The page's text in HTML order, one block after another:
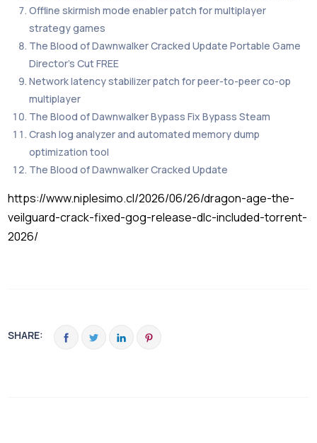
Offline skirmish mode enabler patch for multiplayer
strategy games
The Blood of Dawnwalker Cracked Update Portable Game
Director’s Cut FREE
Network latency stabilizer patch for peer-to-peer co-op
multiplayer
The Blood of Dawnwalker Bypass Fix Bypass Steam
Crash log analyzer and automated memory dump
optimization tool
The Blood of Dawnwalker Cracked Update
https://www.niplesimo.cl/2026/06/26/dragon-age-the-
veilguard-crack-fixed-gog-release-dlc-included-torrent-
2026/
SHARE: